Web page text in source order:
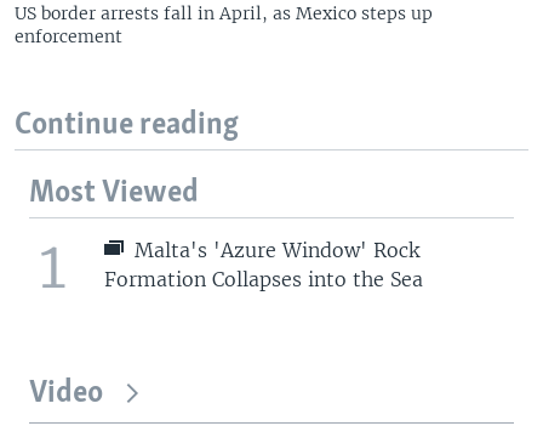
US border arrests fall in April, as Mexico steps up
enforcement
Continue reading
Most Viewed
1
Malta's 'Azure Window' Rock
Formation Collapses into the Sea
Video